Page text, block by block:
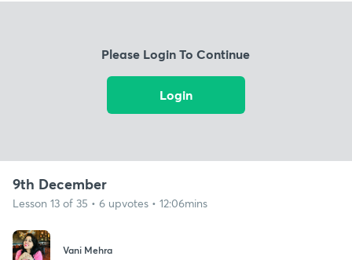
Please Login To Continue
Login
9th December
Lesson 13 of 35 • 6 upvotes • 12:06mins
Vani Mehra